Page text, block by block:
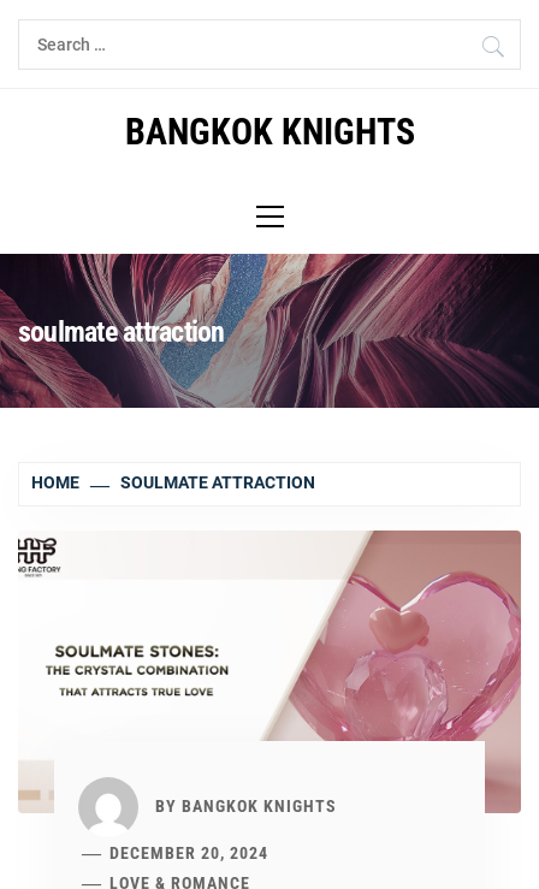
Skip
Search
for:
BANGKOK KNIGHTS
Menu
soulmate attraction
HOME SOULMATE ATTRACTION
BY BANGKOK KNIGHTS
DECEMBER 20, 2024
LOVE & ROMANCE